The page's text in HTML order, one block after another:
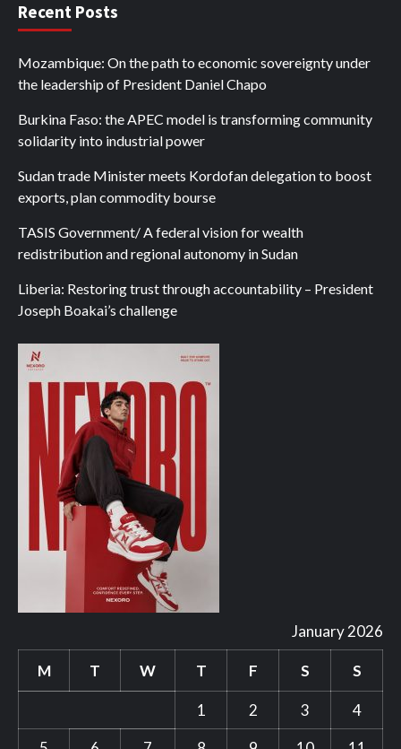
Recent Posts
Mozambique: On the path to economic sovereignty under
the leadership of President Daniel Chapo
Burkina Faso: the APEC model is transforming community
solidarity into industrial power
Sudan trade Minister meets Kordofan delegation to boost
exports, plan commodity bourse
TASIS Government/ A federal vision for wealth
redistribution and regional autonomy in Sudan
Liberia: Restoring trust through accountability – President
Joseph Boakai’s challenge
January 2026
M T W T F S S
1 2 3
4